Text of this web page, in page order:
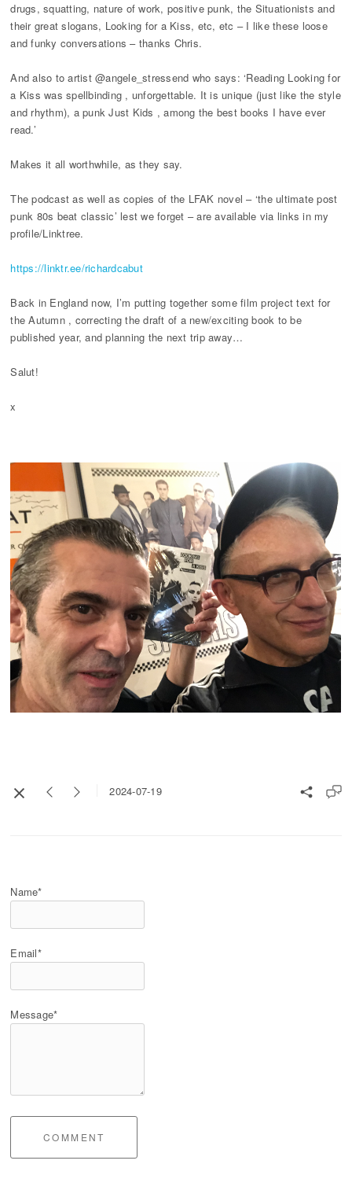
drugs, squatting, nature of work, positive punk, the Situationists and
their great slogans, Looking for a Kiss, etc, etc – I like these loose
and funky conversations – thanks Chris.
And also to artist @angele_stressend who says: ‘Reading Looking for
a Kiss was spellbinding , unforgettable. It is unique (just like the style
and rhythm), a punk Just Kids , among the best books I have ever
read.’
Makes it all worthwhile, as they say.
The podcast as well as copies of the LFAK novel – ‘the ultimate post
punk 80s beat classic’ lest we forget – are available via links in my
profile/Linktree.
https://linktr.ee/richardcabut
Back in England now, I’m putting together some film project text for
the Autumn , correcting the draft of a new/exciting book to be
published year, and planning the next trip away…
Salut!
x
2024-07-19
Name*
Email*
Message*
COMMENT